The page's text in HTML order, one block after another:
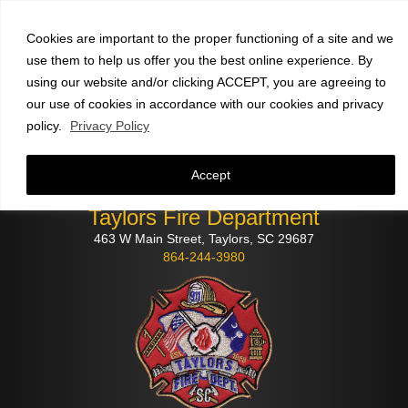
Cookies are important to the proper functioning of a site and we
use them to help us offer you the best online experience. By
using our website and/or clicking ACCEPT, you are agreeing to
our use of cookies in accordance with our cookies and privacy
policy.
Privacy Policy
Accept
Taylors Fire Department
463 W Main Street, Taylors, SC 29687
864-244-3980